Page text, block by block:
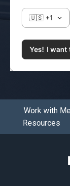
Work with Me
Resources